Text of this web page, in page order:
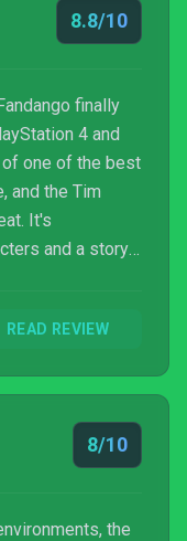
8.8/10
finally
4 and
one of the best
and the Tim
It's
and a story
READ REVIEW
8/10
the